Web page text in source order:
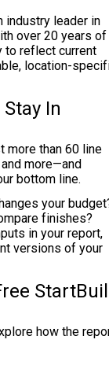
industry leader in
over 20 years of
to reflect current
location-
In
more than 60 line
more—and
bottom line.
your
finishes?
in your report,
versions of your
how the